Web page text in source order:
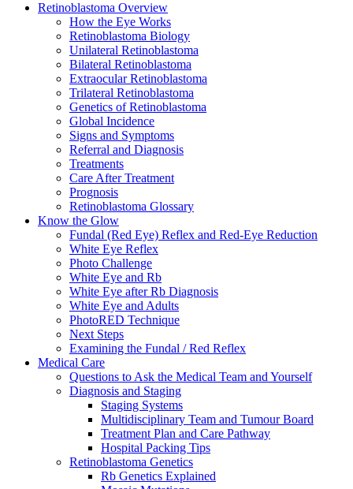
Retinoblastoma Overview
How the Eye Works
Retinoblastoma Biology
Unilateral Retinoblastoma
Bilateral Retinoblastoma
Extraocular Retinoblastoma
Trilateral Retinoblastoma
Genetics of Retinoblastoma
Global Incidence
Signs and Symptoms
Referral and Diagnosis
Treatments
Care After Treatment
Prognosis
Retinoblastoma Glossary
Know the Glow
Fundal (Red Eye) Reflex and Red-Eye Reduction
White Eye Reflex
Photo Challenge
White Eye and Rb
White Eye after Rb Diagnosis
White Eye and Adults
PhotoRED Technique
Next Steps
Examining the Fundal / Red Reflex
Medical Care
Questions to Ask the Medical Team and Yourself
Diagnosis and Staging
Staging Systems
Multidisciplinary Team and Tumour Board
Treatment Plan and Care Pathway
Hospital Packing Tips
Retinoblastoma Genetics
Rb Genetics Explained